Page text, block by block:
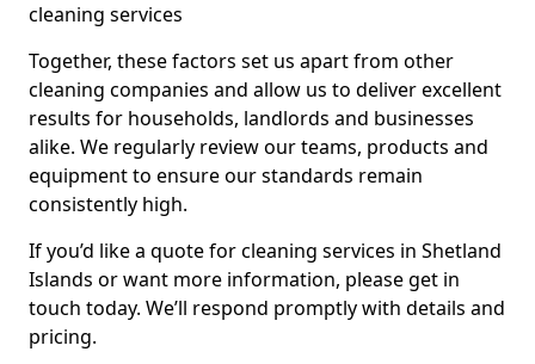
cleaning services
Together, these factors set us apart from other
cleaning companies and allow us to deliver excellent
results for households, landlords and businesses
alike. We regularly review our teams, products and
equipment to ensure our standards remain
consistently high.
If you’d like a quote for cleaning services in Shetland
Islands or want more information, please get in
touch today. We’ll respond promptly with details and
pricing.